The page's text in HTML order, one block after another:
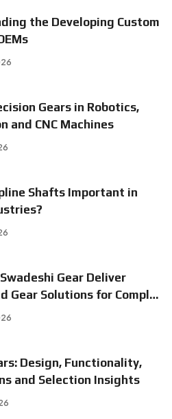
the Developing Custom
Gears in Robotics,
and CNC Machines
Shafts Important in
Gear Deliver
Gear Solutions for Complex
Design, Functionality,
and Selection Insights